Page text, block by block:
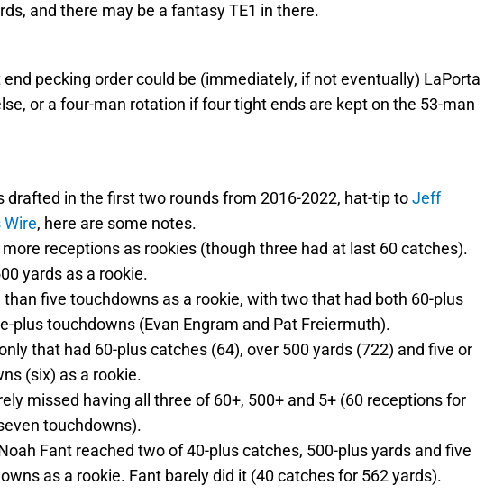
and there may be a fantasy TE1 in there.
pecking order could be (immediately, if not eventually) LaPorta
or a four-man rotation if four tight ends are kept on the 53-man
drafted in the first two rounds from 2016-2022, hat-tip toJeff
Wire, here are some notes.
more receptions as rookies (though three had at last 60 catches).
yards as a rookie.
than five touchdowns as a rookie, with two that had both 60-plus
plus touchdowns (Evan Engram and Pat Freiermuth).
that had 60-plus catches (64), over 500 yards (722) and five or
(six) as a rookie.
missed having all three of 60+, 500+ and 5+ (60 receptions for
touchdowns).
Fant reached two of 40-plus catches, 500-plus yards and five
as a rookie. Fant barely did it (40 catches for 562 yards).